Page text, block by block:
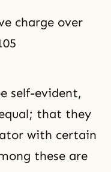
charge over
self-evident,
that they
with certain
these are